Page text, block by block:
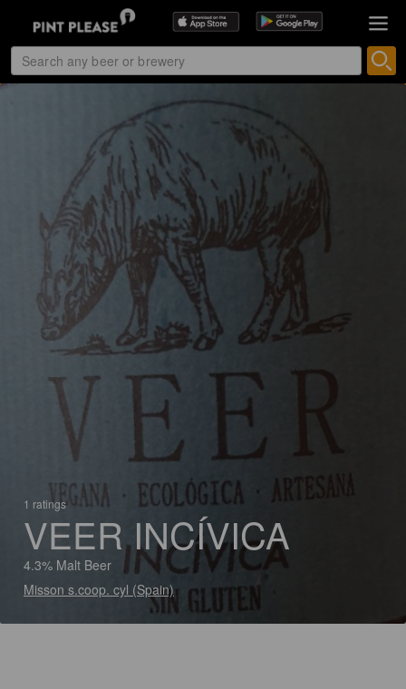
1 ratings
VEER INCÍVICA
4.3% Malt Beer
Misson s.coop. cyl (Spain)